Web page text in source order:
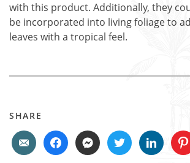
with this product. Additionally, they
be incorporated into living foliage to
leaves with a tropical feel.
SHARE